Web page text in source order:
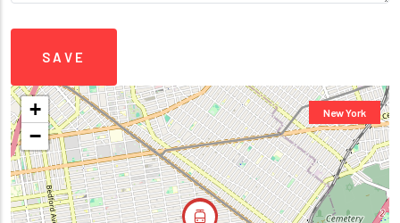
New York
+
−